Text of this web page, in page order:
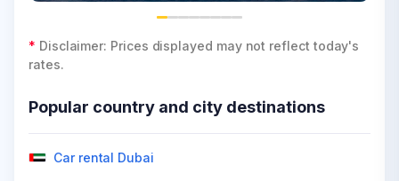
* Disclaimer: Prices displayed may not reflect today's
rates.
Popular country and city destinations
Car rental Dubai